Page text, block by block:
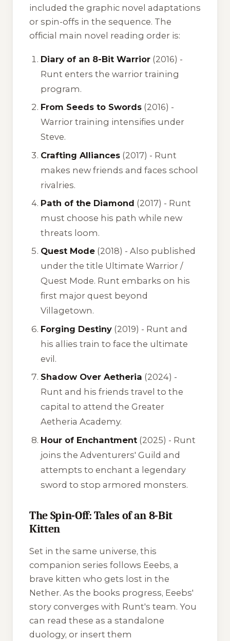
included the graphic novel adaptations
or spin-offs in the sequence. The
official main novel reading order is:
Diary of an 8-Bit Warrior (2016) -
Runt enters the warrior training
program.
From Seeds to Swords (2016) -
Warrior training intensifies under
Steve.
Crafting Alliances (2017) - Runt
makes new friends and faces school
rivalries.
Path of the Diamond (2017) - Runt
must choose his path while new
threats loom.
Quest Mode (2018) - Also published
under the title Ultimate Warrior /
Quest Mode. Runt embarks on his
first major quest beyond
Villagetown.
Forging Destiny (2019) - Runt and
his allies train to face the ultimate
evil.
Shadow Over Aetheria (2024) -
Runt and his friends travel to the
capital to attend the Greater
Aetheria Academy.
Hour of Enchantment (2025) - Runt
joins the Adventurers' Guild and
attempts to enchant a legendary
sword to stop armored monsters.
The Spin-Off: Tales of an 8-Bit
Kitten
Set in the same universe, this
companion series follows Eeebs, a
brave kitten who gets lost in the
Nether. As the books progress, Eeebs'
story converges with Runt's team. You
can read these as a standalone
duology, or insert them